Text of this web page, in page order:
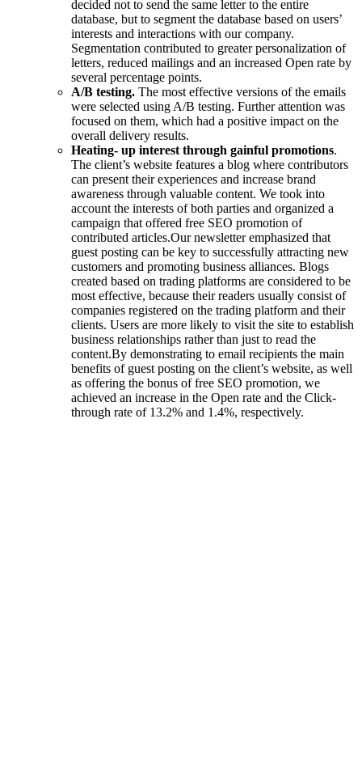
decided not to send the same letter to the entire
database, but to segment the database based on users’
interests and interactions with our company.
Segmentation contributed to greater personalization of
letters, reduced mailings and an increased Open rate by
several percentage points.
A/B testing. The most effective versions of the emails
were selected using A/B testing. Further attention was
focused on them, which had a positive impact on the
overall delivery results.
Heating- up interest through gainful promotions.
The client’s website features a blog where contributors
can present their experiences and increase brand
awareness through valuable content. We took into
account the interests of both parties and organized a
campaign that offered free SEO promotion of
contributed articles.Our newsletter emphasized that
guest posting can be key to successfully attracting new
customers and promoting business alliances. Blogs
created based on trading platforms are considered to be
most effective, because their readers usually consist of
companies registered on the trading platform and their
clients. Users are more likely to visit the site to establish
business relationships rather than just to read the
content.By demonstrating to email recipients the main
benefits of guest posting on the client’s website, as well
as offering the bonus of free SEO promotion, we
achieved an increase in the Open rate and the Click-
through rate of 13.2% and 1.4%, respectively.